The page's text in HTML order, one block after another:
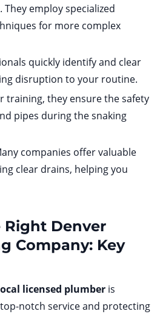
employ specialized
for more complex
quickly identify and clear
disruption to your routine.
training, they ensure the safety
pipes during the snaking
companies offer valuable
clear drains, helping you
Denver
Company: Key
licensed plumber is
notch service and protecting